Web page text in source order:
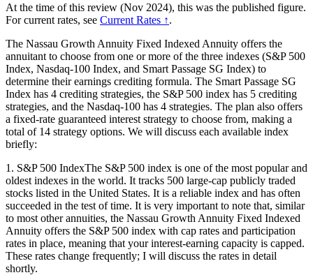
At the time of this review (Nov 2024), this was the published figure.
For current rates, see Current Rates ↑.
The Nassau Growth Annuity Fixed Indexed Annuity offers the
annuitant to choose from one or more of the three indexes (S&P 500
Index, Nasdaq-100 Index, and Smart Passage SG Index) to
determine their earnings crediting formula. The Smart Passage SG
Index has 4 crediting strategies, the S&P 500 index has 5 crediting
strategies, and the Nasdaq-100 has 4 strategies. The plan also offers
a fixed-rate guaranteed interest strategy to choose from, making a
total of 14 strategy options. We will discuss each available index
briefly:
1. S&P 500 IndexThe S&P 500 index is one of the most popular and
oldest indexes in the world. It tracks 500 large-cap publicly traded
stocks listed in the United States. It is a reliable index and has often
succeeded in the test of time. It is very important to note that, similar
to most other annuities, the Nassau Growth Annuity Fixed Indexed
Annuity offers the S&P 500 index with cap rates and participation
rates in place, meaning that your interest-earning capacity is capped.
These rates change frequently; I will discuss the rates in detail
shortly.